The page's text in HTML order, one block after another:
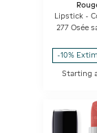
Lipstick -
Long Wear
Floral
277 Osée
-10%
Starting